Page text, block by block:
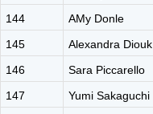
144
AMy Donle
145
Alexandra Diouk
146
Sara Piccarello
147
Yumi Sakaguchi